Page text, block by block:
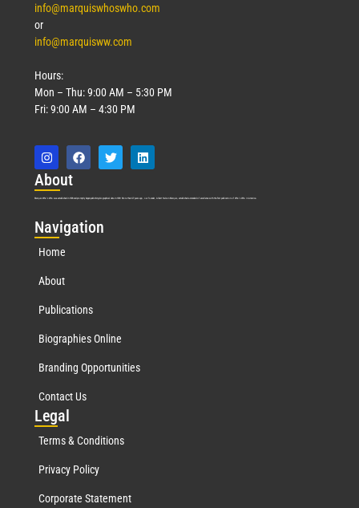
info@marquiswhoswho.com
or
info@marquisww.com
Hours:
Mon – Thu: 9:00 AM – 5:30 PM
Fri: 9:00 AM – 4:30 PM
About
Marquis Who’s Who was established in 1898 and promptly began publishing biographical data in 1899. More than127years ago, our founder, Albert Nelson Marquis, established a standard of excellence with the first publication of Who’s Who in America.
Navigation
Home
About
Publications
Biographies Online
Branding Opportunities
Contact Us
Legal
Terms & Conditions
Privacy Policy
Corporate Statement